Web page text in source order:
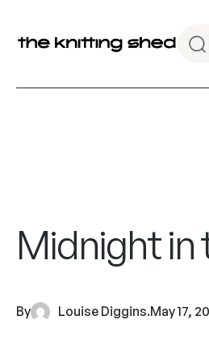
Midnight in
By Louise Diggins.May 17,